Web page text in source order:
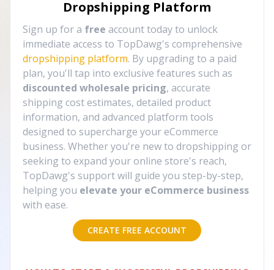
Dropshipping Platform
Sign up for a free account today to unlock
immediate access to TopDawg's comprehensive
dropshipping platform. By upgrading to a paid
plan, you'll tap into exclusive features such as
discounted wholesale pricing, accurate
shipping cost estimates, detailed product
information, and advanced platform tools
designed to supercharge your eCommerce
business. Whether you're new to dropshipping or
seeking to expand your online store's reach,
TopDawg's support will guide you step-by-step,
helping you elevate your eCommerce business
with ease.
CREATE FREE ACCOUNT